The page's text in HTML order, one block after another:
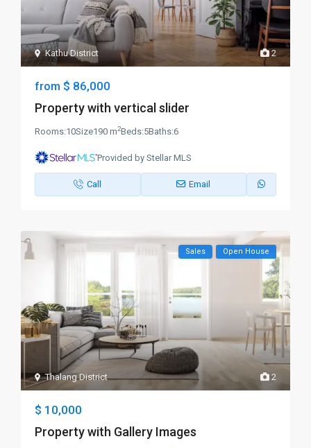
2
Kathu District
from $ 86,000
Property with vertical slider
Rooms:10Size190 m2Beds:5Baths:6
Provided by Stellar MLS
Call Email
2
Thalang District
Sales Open House
$ 10,000
Property with Gallery Images